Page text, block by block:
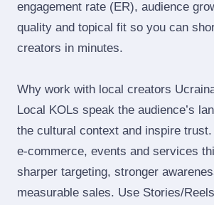
engagement rate (ER), audience
quality and topical fit so you can
creators in minutes.
Why work with local creators
Local KOLs speak the audience’s
the cultural context and inspire
e‑commerce, events and services
sharper targeting, stronger
measurable sales. Use Stories/